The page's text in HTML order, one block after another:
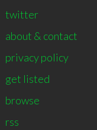
twitter
about & contact
privacy policy
get listed
browse
rss